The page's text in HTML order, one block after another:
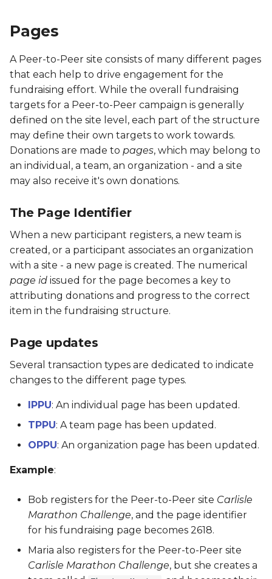
PFOA
PFOC
PFOE
PFRP
PFTA
PFTC
PFTE
PITM
PORG
PPAY
PSTE
QCB
QMR
Pages
A Peer-to-Peer site consists of many different pages
that each help to drive engagement for the
fundraising effort. While the overall fundraising
targets for a Peer-to-Peer campaign is generally
defined on the site level, each part of the structure
may define their own targets to work towards.
Donations are made to pages, which may belong to
an individual, a team, an organization - and a site
may also receive it's own donations.
The Page Identifier
When a new participant registers, a new team is
created, or a participant associates an organization
with a site - a new page is created. The numerical
page id issued for the page becomes a key to
attributing donations and progress to the correct
item in the fundraising structure.
Page updates
Several transaction types are dedicated to indicate
changes to the different page types.
IPPU: An individual page has been updated.
TPPU: A team page has been updated.
OPPU: An organization page has been updated.
Example:
Bob registers for the Peer-to-Peer site Carlisle
Marathon Challenge, and the page identifier
for his fundraising page becomes 2618.
Maria also registers for the Peer-to-Peer site
Carlisle Marathon Challenge, but she creates a